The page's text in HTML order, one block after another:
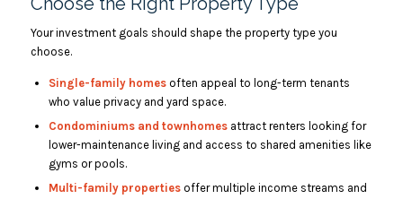
Your investment goals should shape the property type you
choose.
Single-family homesoften appeal to long-term tenants
who value privacy and yard space.
Condominiums and townhomesattract renters looking for
lower-maintenance living and access to shared amenities like
gyms or pools.
Multi-family propertiesoffer multiple income streams and